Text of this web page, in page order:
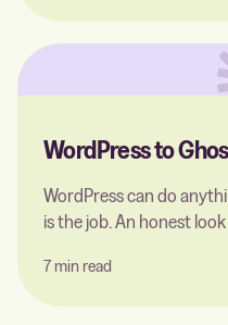
WordPress to
WordPress can do
is the job. An honest
and how to migrate
7 min read